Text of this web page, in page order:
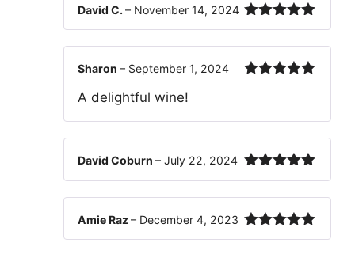
Rated5out
David C.– November 14, 2024
Sharon – September 1, 2024
A delightful wine!
Rated5out
David Coburn – July 22, 2024
Rated5out
Amie Raz– December 4, 2023